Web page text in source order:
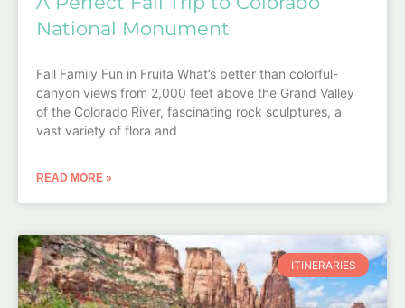
National Monument
Fall Family Fun in Fruita What’s better than colorful-
canyon views from 2,000 feet above the Grand Valley
of the Colorado River, fascinating rock sculptures, a
vast variety of flora and
READ MORE »
ITINERARIES